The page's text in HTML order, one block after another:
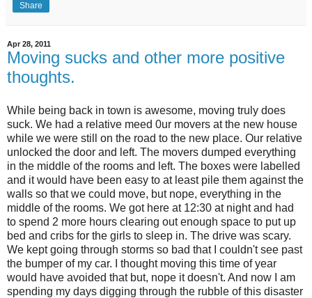
Share
Apr 28, 2011
Moving sucks and other more positive
thoughts.
While being back in town is awesome, moving truly does
suck. We had a relative meed 0ur movers at the new house
while we were still on the road to the new place. Our relative
unlocked the door and left. The movers dumped everything
in the middle of the rooms and left. The boxes were labelled
and it would have been easy to at least pile them against the
walls so that we could move, but nope, everything in the
middle of the rooms. We got here at 12:30 at night and had
to spend 2 more hours clearing out enough space to put up
bed and cribs for the girls to sleep in. The drive was scary.
We kept going through storms so bad that I couldn't see past
the bumper of my car. I thought moving this time of year
would have avoided that but, nope it doesn't. And now I am
spending my days digging through the rubble of this disaster